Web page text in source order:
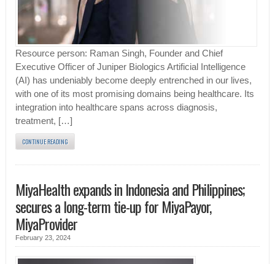
Resource person: Raman Singh, Founder and Chief
Executive Officer of Juniper Biologics Artificial Intelligence
(AI) has undeniably become deeply entrenched in our lives,
with one of its most promising domains being healthcare. Its
integration into healthcare spans across diagnosis,
treatment, […]
CONTINUE READING
MiyaHealth expands in Indonesia and Philippines;
secures a long-term tie-up for MiyaPayor,
MiyaProvider
February 23, 2024